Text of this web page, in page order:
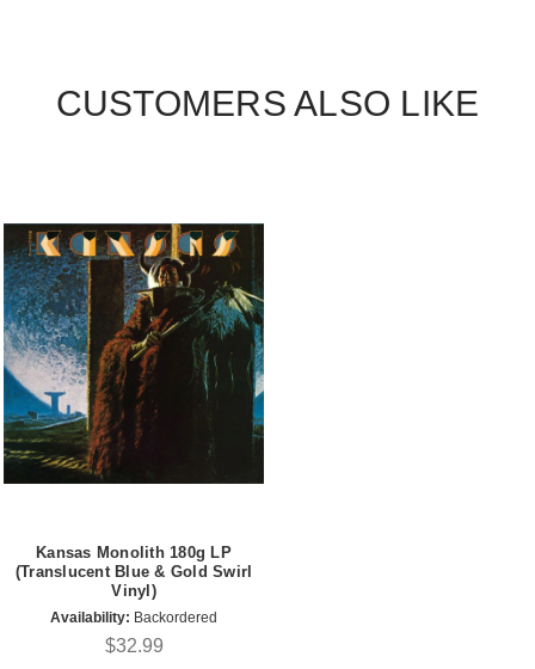
CUSTOMERS ALSO LIKE
Kansas Monolith 180g LP
(Translucent Blue & Gold Swirl
Vinyl)
Availability: Backordered
$32.99